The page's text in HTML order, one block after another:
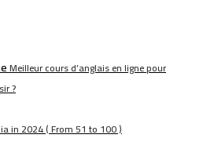
Meilleur cours d’anglais en ligne pour
?
in 2024 ( From 51 to 100 )